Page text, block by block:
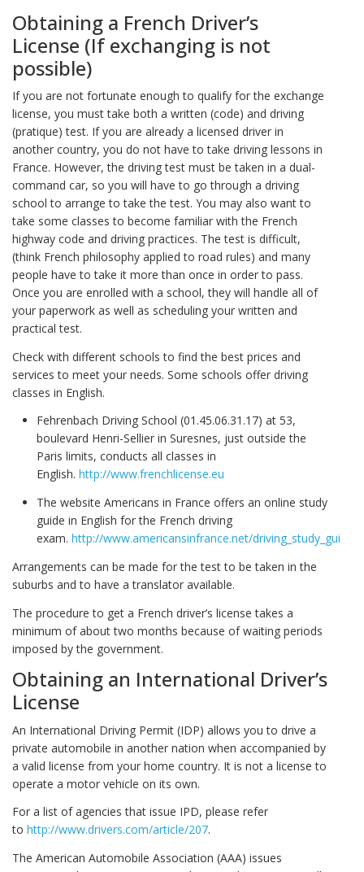
Obtaining a French Driver’s
License (If exchanging is not
possible)
If you are not fortunate enough to qualify for the exchange
license, you must take both a written (code) and driving
(pratique) test. If you are already a licensed driver in
another country, you do not have to take driving lessons in
France. However, the driving test must be taken in a dual-
command car, so you will have to go through a driving
school to arrange to take the test. You may also want to
take some classes to become familiar with the French
highway code and driving practices. The test is difficult,
(think French philosophy applied to road rules) and many
people have to take it more than once in order to pass.
Once you are enrolled with a school, they will handle all of
your paperwork as well as scheduling your written and
practical test.
Check with different schools to find the best prices and
services to meet your needs. Some schools offer driving
classes in English.
Fehrenbach Driving School (01.45.06.31.17) at 53,
boulevard Henri-Sellier in Suresnes, just outside the
Paris limits, conducts all classes in
English. http://www.frenchlicense.eu
The website Americans in France offers an online study
guide in English for the French driving
exam. http://www.americansinfrance.net/driving_study_guide
Arrangements can be made for the test to be taken in the
suburbs and to have a translator available.
The procedure to get a French driver’s license takes a
minimum of about two months because of waiting periods
imposed by the government.
Obtaining an International Driver’s
License
An International Driving Permit (IDP) allows you to drive a
private automobile in another nation when accompanied by
a valid license from your home country. It is not a license to
operate a motor vehicle on its own.
For a list of agencies that issue IPD, please refer
to http://www.drivers.com/article/207.
The American Automobile Association (AAA) issues